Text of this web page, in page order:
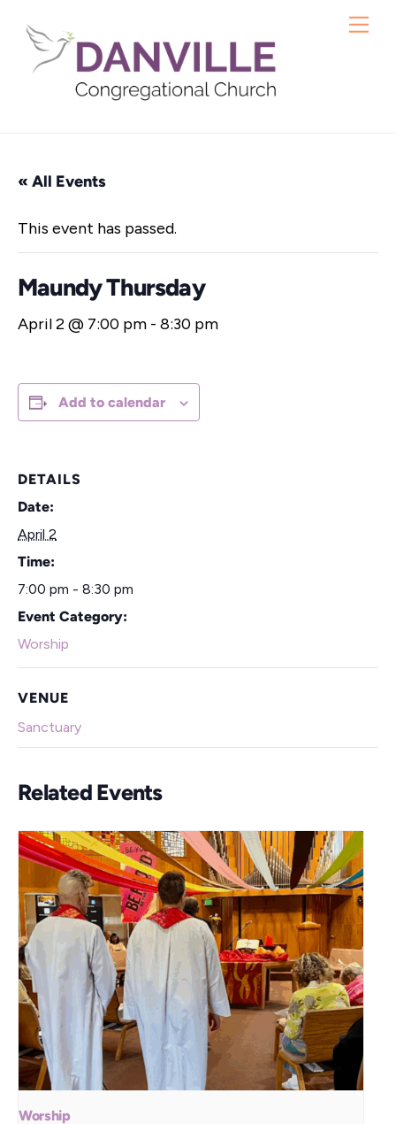
content
« All Events
This event has passed.
Maundy Thursday
April 2 @ 7:00 pm - 8:30 pm
Add to calendar
DETAILS
Date:
April 2
Time:
7:00 pm - 8:30 pm
Event Category:
Worship
VENUE
Sanctuary
Related Events
Worship